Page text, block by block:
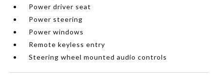
Power driver seat
Power steering
Power windows
Remote keyless entry
Steering wheel mounted audio controls